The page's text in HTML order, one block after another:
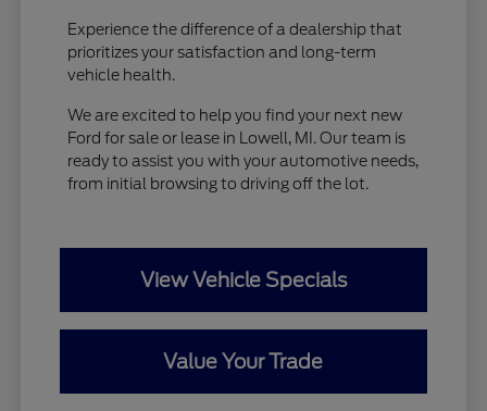
Experience the difference of a dealership that
prioritizes your satisfaction and long-term
vehicle health.
We are excited to help you find your next new
Ford for sale or lease in Lowell, MI. Our team is
ready to assist you with your automotive needs,
from initial browsing to driving off the lot.
View Vehicle Specials
Value Your Trade